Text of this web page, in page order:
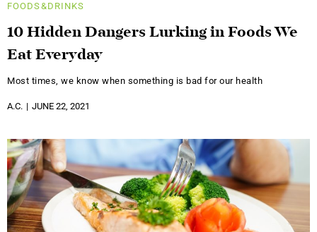
FOODS&DRINKS
10 Hidden Dangers Lurking in Foods We
Eat Everyday
Most times, we know when something is bad for our health
A.C. JUNE 22, 2021